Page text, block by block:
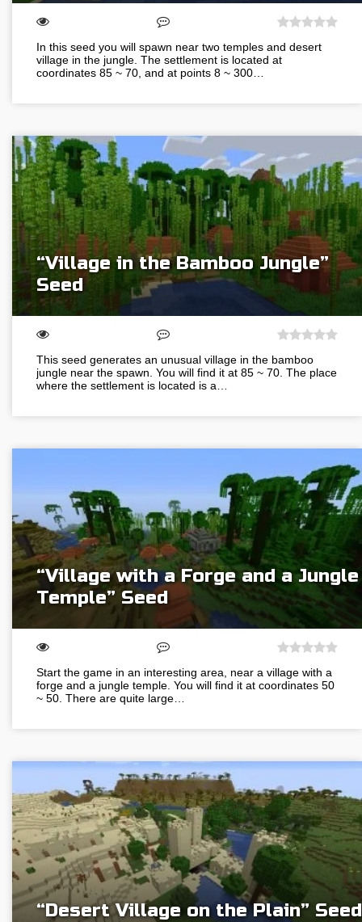
In this seed you will spawn near two temples and desert
village in the jungle. The settlement is located at
coordinates 85 ~ 70, and at points 8 ~ 300…
“Village in the Bamboo Jungle”
Seed
This seed generates an unusual village in the bamboo
jungle near the spawn. You will find it at 85 ~ 70. The place
where the settlement is located is a…
“Village with a Forge and a Jungle
Temple” Seed
Start the game in an interesting area, near a village with a
forge and a jungle temple. You will find it at coordinates 50
~ 50. There are quite large…
“Desert Village on the Plain” Seed